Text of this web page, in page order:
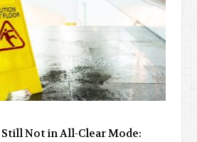
Not in All-Clear Mode: